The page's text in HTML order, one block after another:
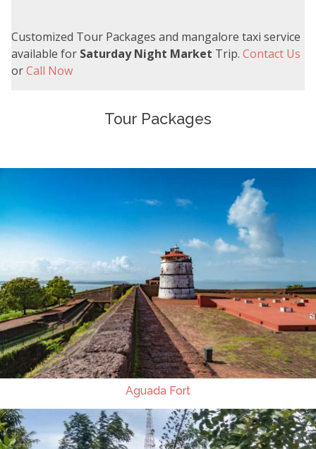
Customized Tour Packages and mangalore taxi service
available for Saturday Night Market Trip. Contact Us
orCall Now
Tour Packages
Aguada Fort